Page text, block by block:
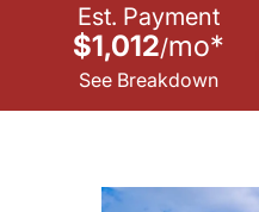
Est. Payment
$1,012/mo*
See Breakdown